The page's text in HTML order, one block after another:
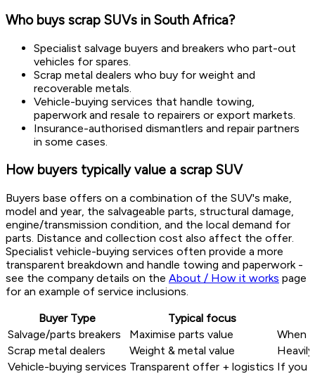
Who buys scrap SUVs in South Africa?
Specialist salvage buyers and breakers who part-out
vehicles for spares.
Scrap metal dealers who buy for weight and
recoverable metals.
Vehicle-buying services that handle towing,
paperwork and resale to repairers or export markets.
Insurance-authorised dismantlers and repair partners
in some cases.
How buyers typically value a scrap SUV
Buyers base offers on a combination of the SUV's make,
model and year, the salvageable parts, structural damage,
engine/transmission condition, and the local demand for
parts. Distance and collection cost also affect the offer.
Specialist vehicle-buying services often provide a more
transparent breakdown and handle towing and paperwork -
see the company details on the About / How it works page
for an example of service inclusions.
Buyer Type
Typical focus
Salvage/parts breakers
Maximise parts value
When
Scrap metal dealers
Weight & metal value
Vehicle-buying services Transparent offer + logistics If you